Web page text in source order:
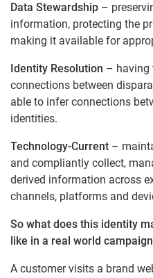
Data Stewardship –
information, protecting the
making it available for
Identity Resolution – having
connections between
able to infer connections
identities.
Technology-Current –
and compliantly collect,
derived information across
channels, platforms and
So what does this identity
like in a real world
A customer visits a brand